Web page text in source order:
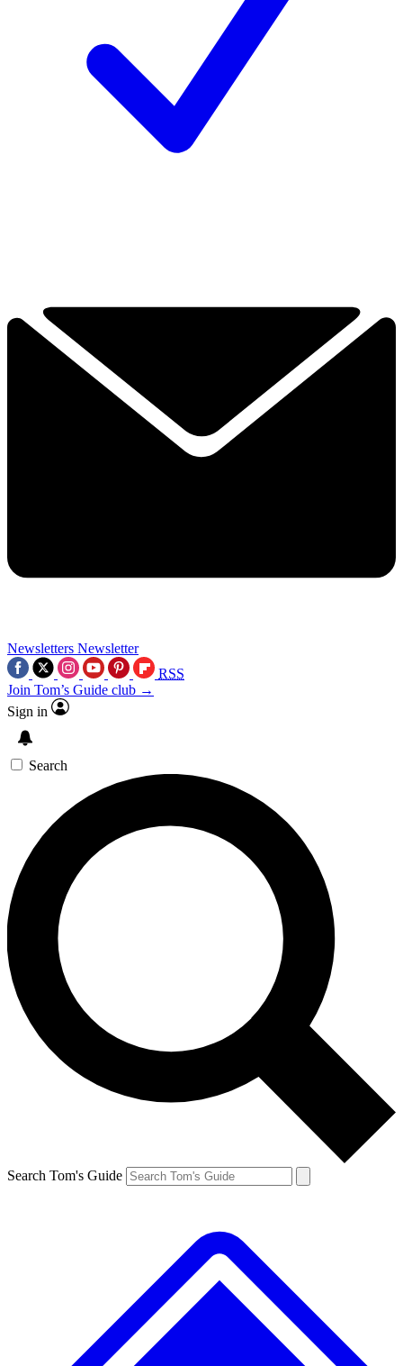
Newsletters Newsletter
RSS
Join Tom’s Guide club →
Sign in
Search
Search Tom's Guide